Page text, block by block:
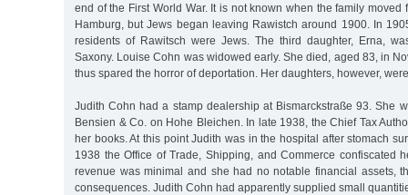
end of the First World War. It is not known when the family moved
Hamburg, but Jews began leaving Rawistch around 1900. In
residents of Rawitsch were Jews. The third daughter, Erna,
Saxony. Louise Cohn was widowed early. She died, aged 83, in
thus spared the horror of deportation. Her daughters, however,
Judith Cohn had a stamp dealership at Bismarckstraße 93. She
Bensien & Co. on Hohe Bleichen. In late 1938, the Chief Tax
her books. At this point Judith was in the hospital after stomach
1938 the Office of Trade, Shipping, and Commerce confiscated
revenue was minimal and she had no notable financial assets,
consequences. Judith Cohn had apparently supplied small